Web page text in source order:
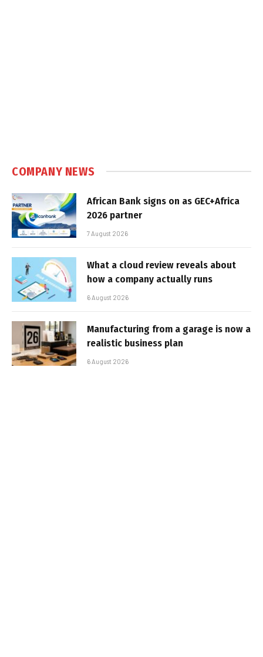
COMPANY NEWS
African Bank signs on as GEC+Africa
2026 partner
7 August 2026
What a cloud review reveals about
how a company actually runs
6 August 2026
Manufacturing from a garage is now a
realistic business plan
6 August 2026